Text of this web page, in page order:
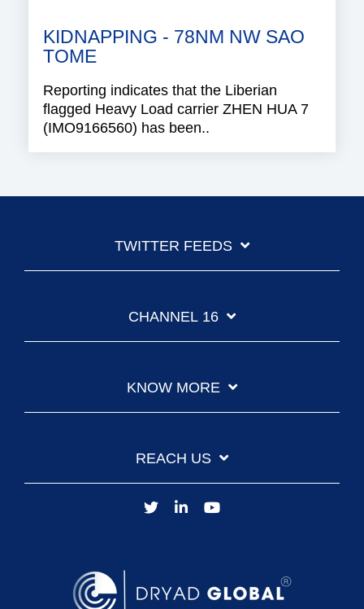
KIDNAPPING - 78NM NW SAO
TOME
Reporting indicates that the Liberian
flagged Heavy Load carrier ZHEN HUA 7
(IMO9166560) has been..
TWITTER FEEDS
CHANNEL 16
KNOW MORE
REACH US